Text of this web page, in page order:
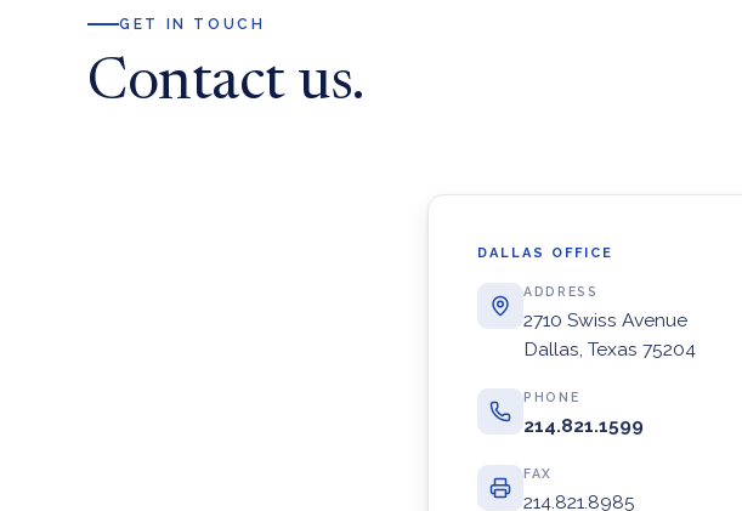
GET IN TOUCH
Contact us.
DALLAS OFFICE
ADDRESS
2710 Swiss Avenue
Dallas, Texas 75204
PHONE
214.821.1599
FAX
214.821.8985